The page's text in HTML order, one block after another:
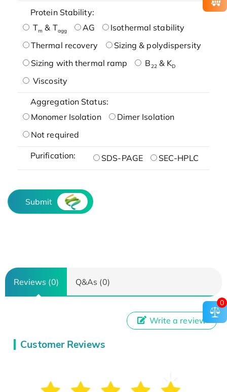
Protein Stability:
Tm & Tagg AG
Isothermal stability
Thermal recovery
Sizing & polydispersity
Sizing with thermal ramp
B22& KD
Viscosity
Aggregation Status:
Monomer Isolation
Dimer Isolation
Not required
Purification: SDS-PAGE SEC-HPLC
Submit
Reviews (0) Q&As (0)
Customer Reviews
Write a review
0